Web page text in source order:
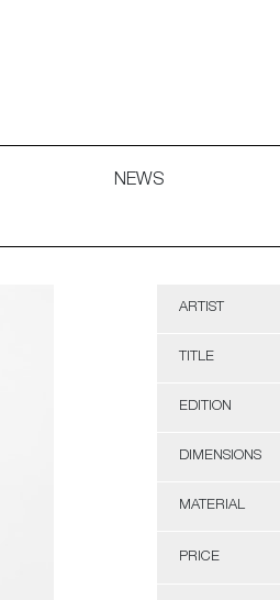
NEWS
ARTIST
TITLE
EDITION
DIMENSIONS
MATERIAL
PRICE